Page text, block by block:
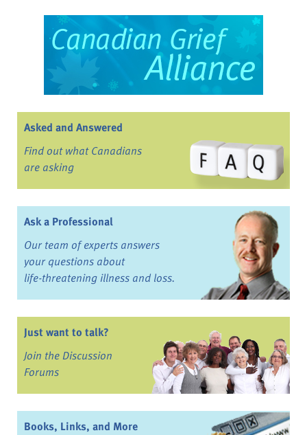
Asked and Answered
Find out what Canadians
are asking
Ask a Professional
Our team of experts answers
your questions about
life-threatening illness and loss.
Just want to talk?
Join the Discussion
Forums
Books, Links, and More